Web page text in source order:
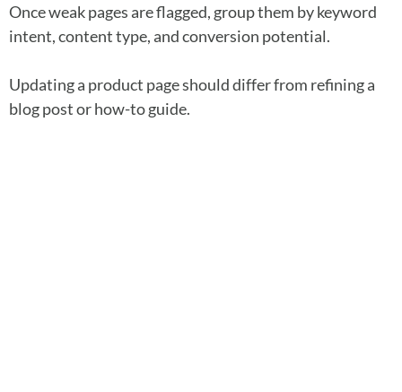
Once weak pages are flagged, group them by keyword
intent, content type, and conversion potential.
Updating a product page should differ from refining a
blog post or how-to guide.